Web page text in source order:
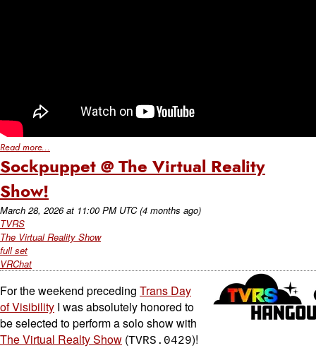
Read more...
Sockpuppet @ The Virtual Reality
Show!
March 28, 2026at 11:00 PM UTC (4 months ago)
TVRS
The Virtual Reality Show
full set
VRChat
For the weekend preceding Trans Day
of Visibility I was absolutely honored to
be selected to perform a solo show with
The Virtual Realty Show (TVRS.0429)!